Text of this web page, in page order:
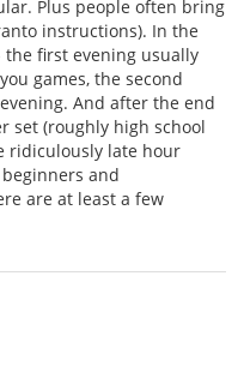
Plus people often bring
instructions). In the
the first evening usually
games, the second
And after the end
set (roughly high school
ridiculously late hour
and
are at least a few